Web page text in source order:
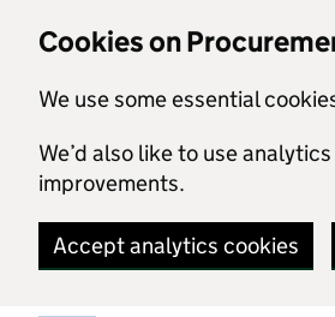
Cookies on
We use some essential
We’d also like to use
improvements.
Accept analytics cookies